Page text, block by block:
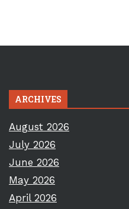
ARCHIVES
August 2026
July 2026
June 2026
May 2026
April 2026